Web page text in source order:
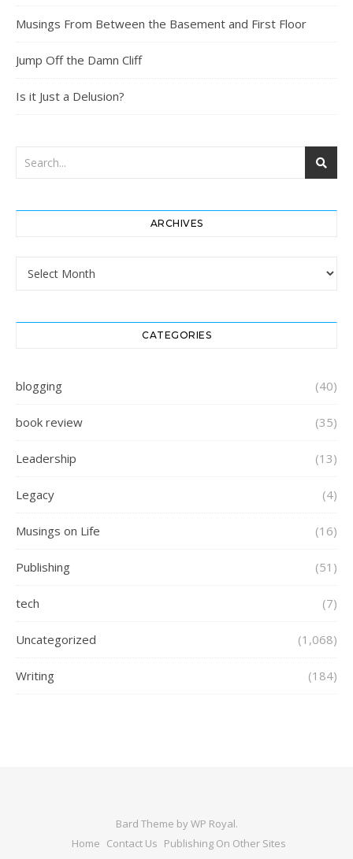
Musings From Between the Basement and First Floor
Jump Off the Damn Cliff
Is it Just a Delusion?
ARCHIVES
Archives
CATEGORIES
blogging (40)
book review (35)
Leadership (13)
Legacy (4)
Musings on Life (16)
Publishing (51)
tech (7)
Uncategorized (1,068)
Writing (184)
Bard Theme byWP Royal.
Home Contact Us Publishing On Other Sites